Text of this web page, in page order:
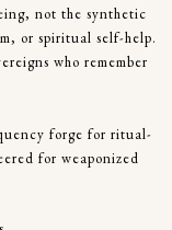
not the synthetic
or spiritual self-help.
who remember
forge for ritual-
for weaponized